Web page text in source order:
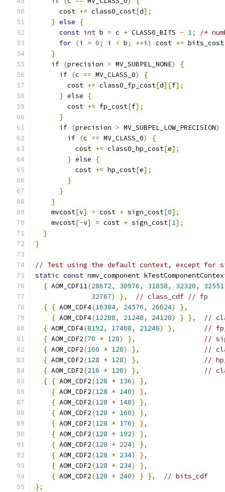
      cost
+= class0_cost[d];
} else
{
const int b = c + CLASS0_BITS - 1;
/*
for (i = 0; i < b; ++i ) cost += bits_cost
}
if (precision > MV_SUBPEL_NONE)
{
if (c == MV_CLASS_0)
{
        cost
+= class0_fp_cost[d][f];
} else
{
        cost
+= fp_cost[f];
}
if (precision > MV_SUBPEL_LOW_PRECISION)
if (c == MV_CLASS_0)
{
          cost
+= class0_hp_cost[e];
} else
{
          cost
+= hp_cost[e];
}
}
}
    mvcost
[v] = cost + sign_cost[0];
    mvcost
[-v] = cost + sign_cost[1];
}
}
// Test using the default context, except for
static const nmv_component
{ AOM_CDF11(28672, 30976, 31858, 32320, 32551
32767) },
// class_cdf // fp
{ { AOM_CDF4(16384, 24576, 26624)
},
{ AOM_CDF4(12288, 21248, 24128) } },
//
{ AOM_CDF4(8192, 17408, 21248) },
//
{ AOM_CDF2(70 * 128) },
//
{ AOM_CDF2(160 * 128) },
//
{ AOM_CDF2(128 * 128) },
//
{ AOM_CDF2(216 * 128) },
//
{ { AOM_CDF2(128 * 136)
},
{ AOM_CDF2(128 * 140)
},
{ AOM_CDF2(128 * 148)
},
{ AOM_CDF2(128 * 160)
},
{ AOM_CDF2(128 * 176)
},
{ AOM_CDF2(128 * 192)
},
{ AOM_CDF2(128 * 224)
},
{ AOM_CDF2(128 * 234)
},
{ AOM_CDF2(128 * 234)
},
{ AOM_CDF2(128 * 240) } },
// bits_cdf
};